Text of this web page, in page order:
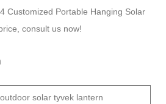
Customized Portable Hanging Solar
consult us now!
outdoor solar tyvek lantern